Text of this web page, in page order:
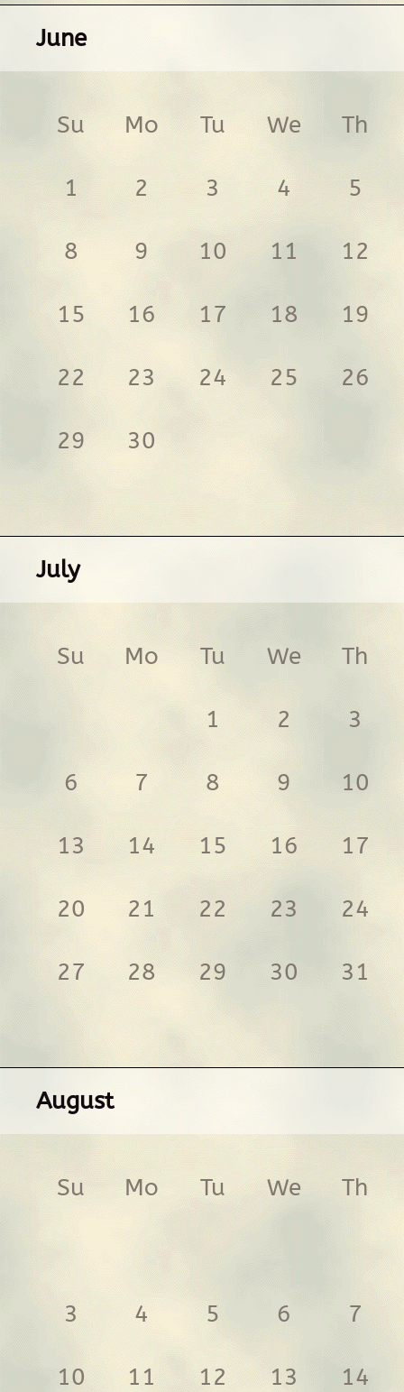
June
Su Mo Tu We Th
1 2 3 4 5
8 9 10 11 12
15 16 17 18 19
22 23 24 25 26
29 30
July
Su Mo Tu We Th
1 2 3
6 7 8 9 10
13 14 15 16 17
20 21 22 23 24
27 28 29 30 31
August
Su Mo Tu We Th
3 4 5 6 7
10 11 12 13 14